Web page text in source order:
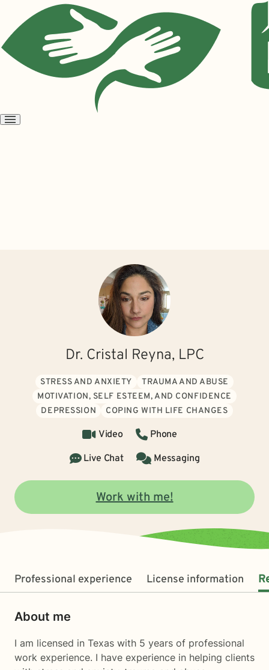
Open
Dr. Cristal Reyna, LPC
STRESS AND ANXIETY
TRAUMA AND ABUSE
MOTIVATION, SELF ESTEEM, AND CONFIDENCE
DEPRESSION
COPING WITH LIFE CHANGES
Video
Phone
Live Chat
Messaging
Work with me!
Professional experience License information
About me
I am licensed in Texas with 5 years of professional
work experience. I have experience in helping clients